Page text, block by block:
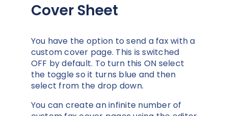
Cover Sheet
You have the option to send a fax with a
custom cover page. This is switched
OFF by default. To turn this ON select
the toggle so it turns blue and then
select from the drop down.
You can create an infinite number of